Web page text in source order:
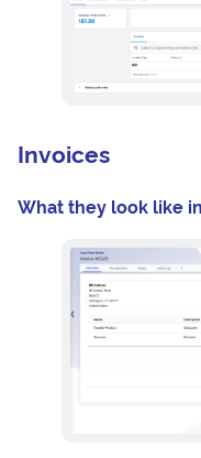
Invoices
What they look like